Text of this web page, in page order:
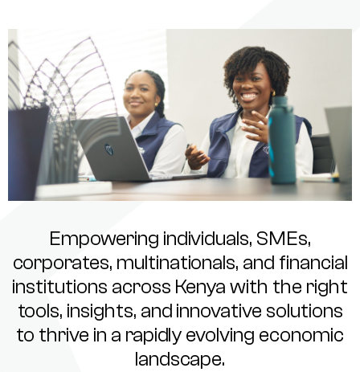
Empowering individuals, SMEs,
corporates, multinationals, and financial
institutions across Kenya with the right
tools, insights, and innovative solutions
to thrive in a rapidly evolving economic
landscape.